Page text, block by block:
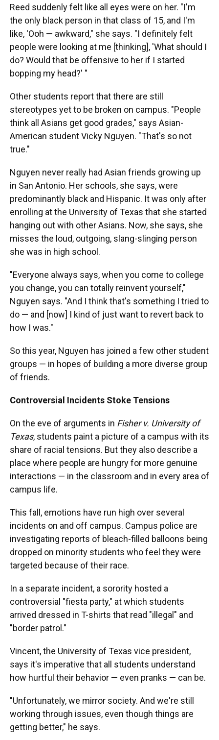
Reed suddenly felt like all eyes were on her. "I'm
the only black person in that class of 15, and I'm
like, 'Ooh — awkward," she says. "I definitely felt
people were looking at me [thinking], 'What should I
do? Would that be offensive to her if I started
bopping my head?' "
Other students report that there are still
stereotypes yet to be broken on campus. "People
think all Asians get good grades," says Asian-
American student Vicky Nguyen. "That's so not
true."
Nguyen never really had Asian friends growing up
in San Antonio. Her schools, she says, were
predominantly black and Hispanic. It was only after
enrolling at the University of Texas that she started
hanging out with other Asians. Now, she says, she
misses the loud, outgoing, slang-slinging person
she was in high school.
"Everyone always says, when you come to college
you change, you can totally reinvent yourself,"
Nguyen says. "And I think that's something I tried to
do — and [now] I kind of just want to revert back to
how I was."
So this year, Nguyen has joined a few other student
groups — in hopes of building a more diverse group
of friends.
Controversial Incidents Stoke Tensions
On the eve of arguments in Fisher v. University of
Texas, students paint a picture of a campus with its
share of racial tensions. But they also describe a
place where people are hungry for more genuine
interactions — in the classroom and in every area of
campus life.
This fall, emotions have run high over several
incidents on and off campus. Campus police are
investigating reports of bleach-filled balloons being
dropped on minority students who feel they were
targeted because of their race.
In a separate incident, a sorority hosted a
controversial "fiesta party," at which students
arrived dressed in T-shirts that read "illegal" and
"border patrol."
Vincent, the University of Texas vice president,
says it's imperative that all students understand
how hurtful their behavior — even pranks — can be.
"Unfortunately, we mirror society. And we're still
working through issues, even though things are
getting better," he says.